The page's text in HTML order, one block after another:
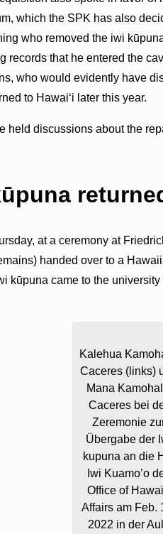
which the SPK has also
who removed the iwi
records that he entered the
who would evidently have
to Hawaiʻi later this year.
held discussions about the
at a ceremony at
handed over to a
kūpuna came to the
Kalehua
Caceres (links)
Mana
Caceres bei
Zeremonie
Übergabe der
kupuna an die
Iwi Kuamo’o
Office of
Affairs am Feb.
2022 in der